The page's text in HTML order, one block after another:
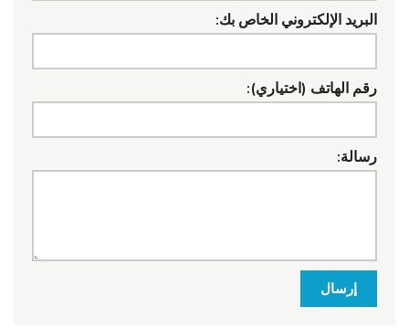
البريد الإلكتروني الخاص بك:
رقم الهاتف (اختياري):
رسالة:
إرسال